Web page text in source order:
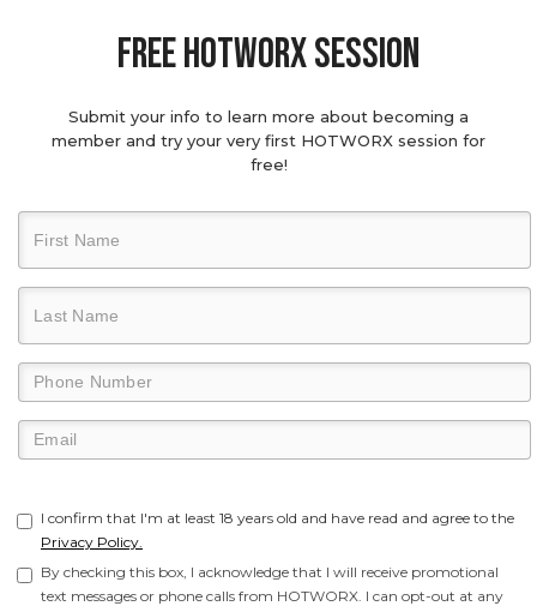
Free hotworx session
Submit your info to learn more about becoming a
member and try your very first HOTWORX session for
free!
I confirm that I'm at least 18 years old and have read and agree to the
Privacy Policy.
By checking this box, I acknowledge that I will receive promotional
text messages or phone calls from HOTWORX. I can opt-out at any